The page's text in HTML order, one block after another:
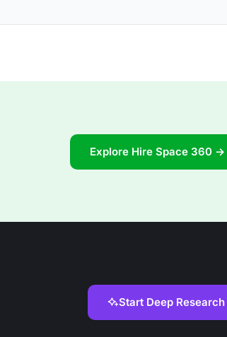
Explore Hire Space 360 →
Start Deep Research